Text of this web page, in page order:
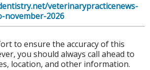
veterinarypracticenews-
november-2026
to ensure the accuracy of this
you should always call ahead to
location, and other information.